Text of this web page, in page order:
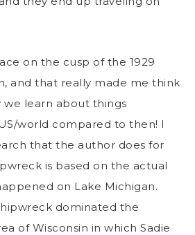
on the cusp of the 1929
and that really made me think
learn about things
world compared to then! I
that the author does for
is based on the actual
on Lake Michigan.
dominated the
of Wisconsin in which Sadie